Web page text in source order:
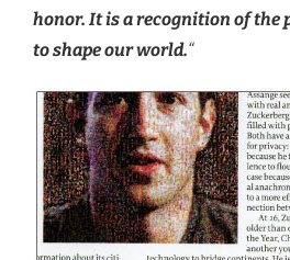
honor. It is a recognition of the
to shape our world.“